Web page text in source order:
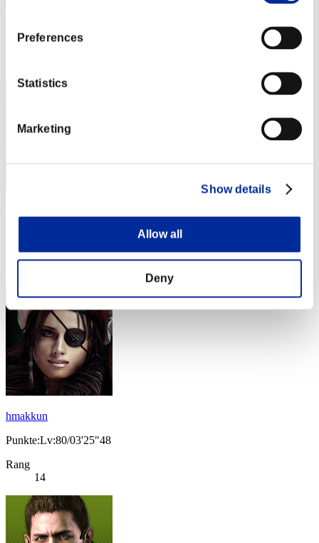
Preferences
Statistics
Marketing
Show details
Allow all
Deny
Rang
hmakkun
Punkte:Lv:80/03'25"48
Rang
14